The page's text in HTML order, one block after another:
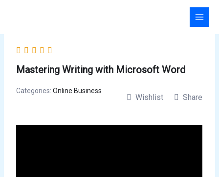
Mastering Writing with Microsoft Word
Categories:Online Business
Wishlist Share